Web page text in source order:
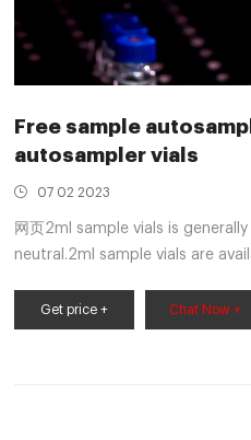
Free sample
autosampler vials
07 02 2023
网页2ml sample vials is
neutral.2ml sample vials are
Autosampler Vials for HPLC,
Get price + Chat Now +